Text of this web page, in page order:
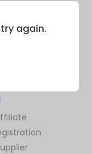
again.